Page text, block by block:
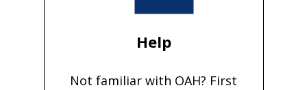
Help
Not familiar with OAH? First